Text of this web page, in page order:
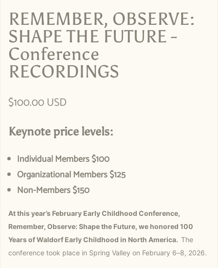
REMEMBER, OBSERVE:
SHAPE THE FUTURE -
Conference
RECORDINGS
Regular price
$100.00 USD
Keynote price levels:
Individual Members $100
Organizational Members $125
Non-Members $150
At this year’s February Early Childhood Conference,
Remember, Observe: Shape the Future, we honored 100
Years of Waldorf Early Childhood in North America. The
conference took place in Spring Valley on February 6–8, 2026.